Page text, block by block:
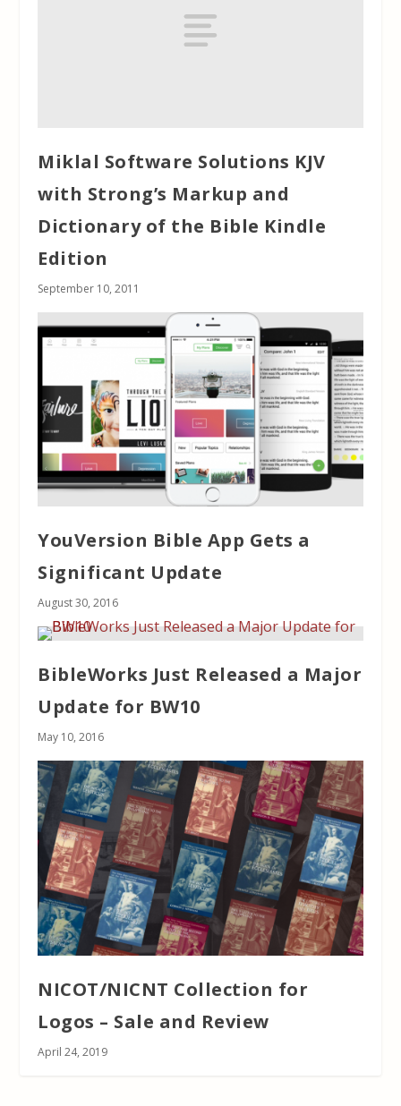
Miklal Software Solutions KJV
with Strong’s Markup and
Dictionary of the Bible Kindle
Edition
September 10, 2011
YouVersion Bible App Gets a
Significant Update
August 30, 2016
BibleWorks Just Released a Major
Update for BW10
May 10, 2016
NICOT/NICNT Collection for
Logos – Sale and Review
April 24, 2019